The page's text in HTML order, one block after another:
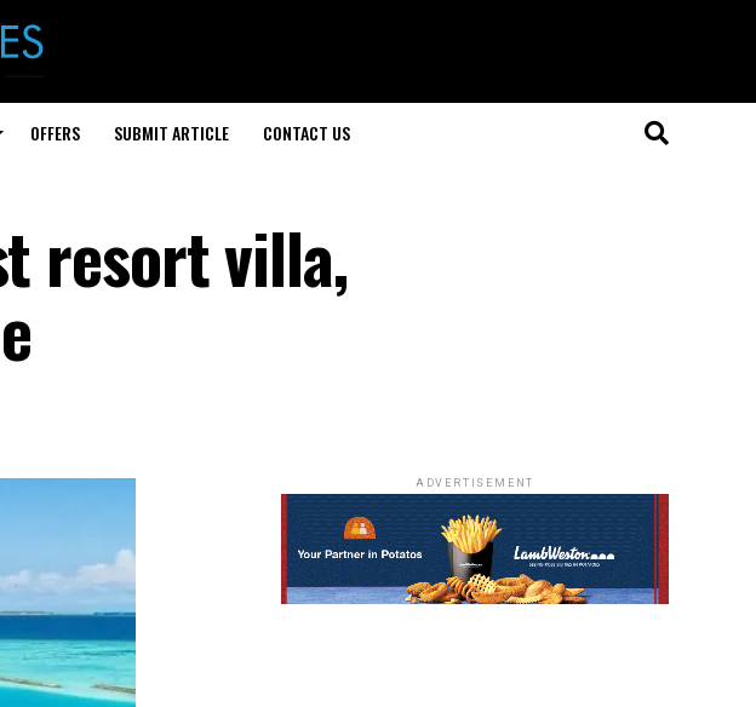
OFFERS SUBMIT ARTICLE CONTACT US
resort villa,
ADVERTISEMENT